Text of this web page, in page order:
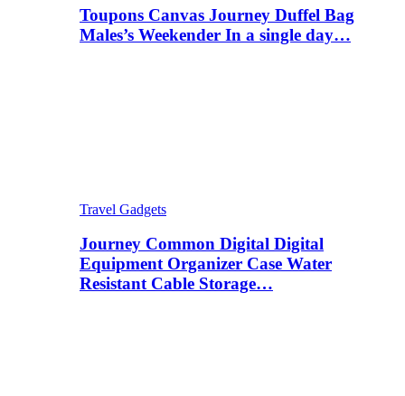
Toupons Canvas Journey Duffel Bag
Males’s Weekender In a single day…
Travel Gadgets
Journey Common Digital Digital
Equipment Organizer Case Water
Resistant Cable Storage…